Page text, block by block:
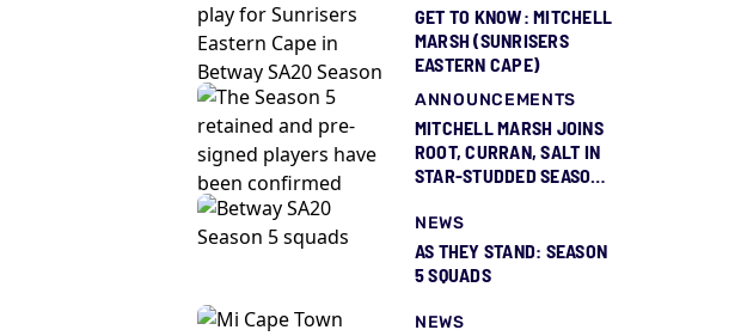
GET TO KNOW: MITCHELL
MARSH (SUNRISERS
EASTERN CAPE)
ANNOUNCEMENTS
MITCHELL MARSH JOINS
ROOT, CURRAN, SALT IN
STAR-STUDDED SEASON
NEWS
AS THEY STAND: SEASON
5 SQUADS
NEWS